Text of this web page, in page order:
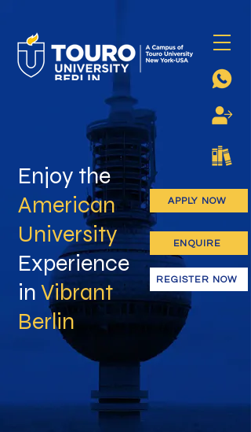
Enjoy the
American
University
Experience
in Vibrant
Berlin
REGISTER NOW
APPLY NOW
ENQUIRE